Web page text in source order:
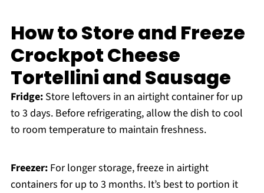
How to Store and Freeze
Crockpot Cheese
Tortellini and Sausage
Fridge:Store leftovers in an airtight container for up
to 3 days. Before refrigerating, allow the dish to cool
to room temperature to maintain freshness.
Freezer:For longer storage, freeze in airtight
containers for up to 3 months. It’s best to portion it